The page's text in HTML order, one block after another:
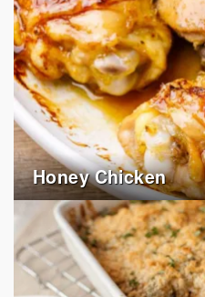
Honey Chicken